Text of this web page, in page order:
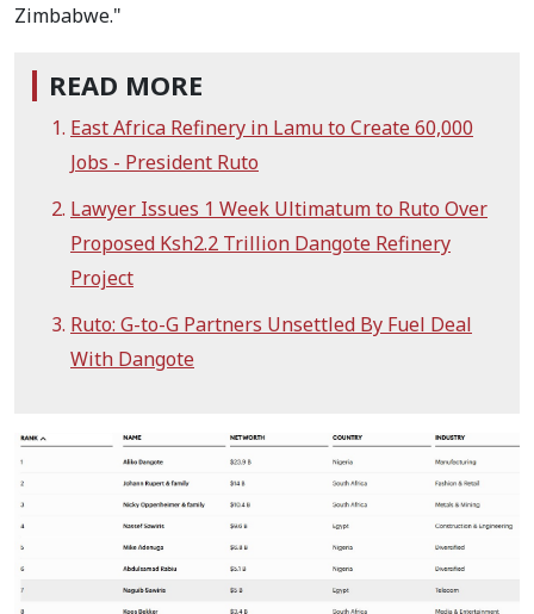
Zimbabwe."
READ MORE
East Africa Refinery in Lamu to Create 60,000
Jobs - President Ruto
Lawyer Issues 1 Week Ultimatum to Ruto Over
Proposed Ksh2.2 Trillion Dangote Refinery
Project
Ruto: G-to-G Partners Unsettled By Fuel Deal
With Dangote